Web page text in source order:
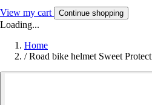
View my cart Continue shopping
Loading...
Home
/ Road bike helmet Sweet